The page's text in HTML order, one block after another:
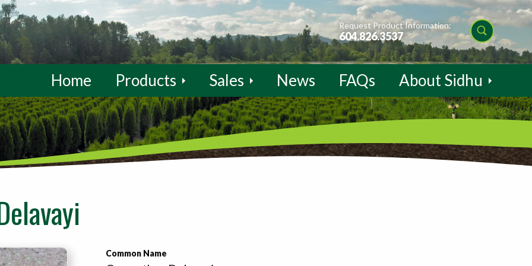
Request Product Information:
604.826.3537
Home Products Sales News FAQs About Sidhu
Common Name